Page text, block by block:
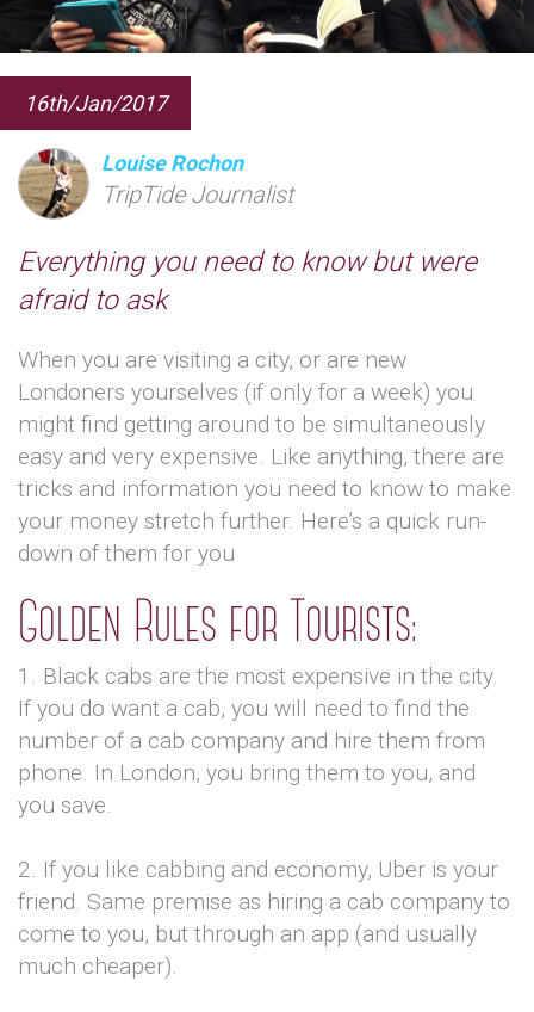
16th/Jan/2017
Louise Rochon
TripTide Journalist
Everything you need to know but were
afraid to ask
When you are visiting a city, or are new
Londoners yourselves (if only for a week) you
might find getting around to be simultaneously
easy and very expensive. Like anything, there are
tricks and information you need to know to make
your money stretch further. Here’s a quick run-
down of them for you
Golden Rules for Tourists:
1. Black cabs are the most expensive in the city.
If you do want a cab, you will need to find the
number of a cab company and hire them from
phone. In London, you bring them to you, and
you save.
2. If you like cabbing and economy, Uber is your
friend. Same premise as hiring a cab company to
come to you, but through an app (and usually
much cheaper).